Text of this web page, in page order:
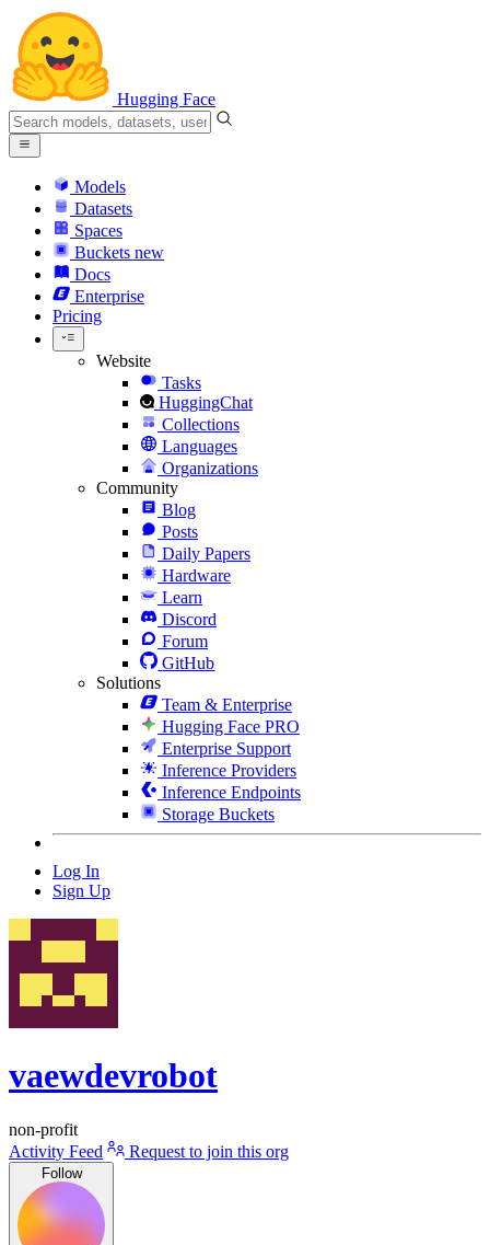
Hugging Face
Models
Datasets
Spaces
Buckets new
Docs
Enterprise
Pricing
Website
Tasks
HuggingChat
Collections
Languages
Organizations
Community
Blog
Posts
Daily Papers
Hardware
Learn
Discord
Forum
GitHub
Solutions
Team & Enterprise
Hugging Face PRO
Enterprise Support
Inference Providers
Inference Endpoints
Storage Buckets
Log In
Sign Up
vaewdevrobot
non-profit
Activity Feed
Request to join this org
Follow